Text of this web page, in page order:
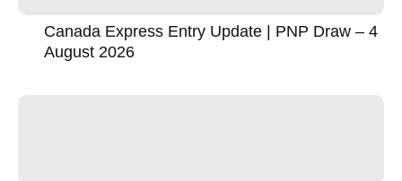
Canada Express Entry Update | PNP Draw – 4
August 2026